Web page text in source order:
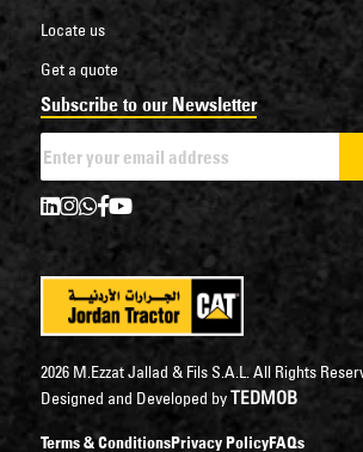
Locate us
Get a quote
Subscribe to our Newsletter
2026 M.Ezzat Jallad & Fils S.A.L. All Rights
Designed and Developed byTEDMOB
Terms & ConditionsPrivacy PolicyFAQs